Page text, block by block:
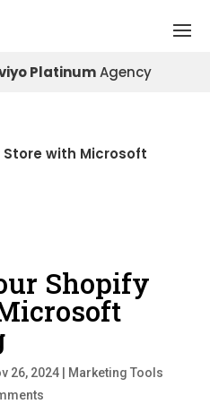
PlatinumAgency
Store with Microsoft
Shopify
26, 2024|
Marketing Tools